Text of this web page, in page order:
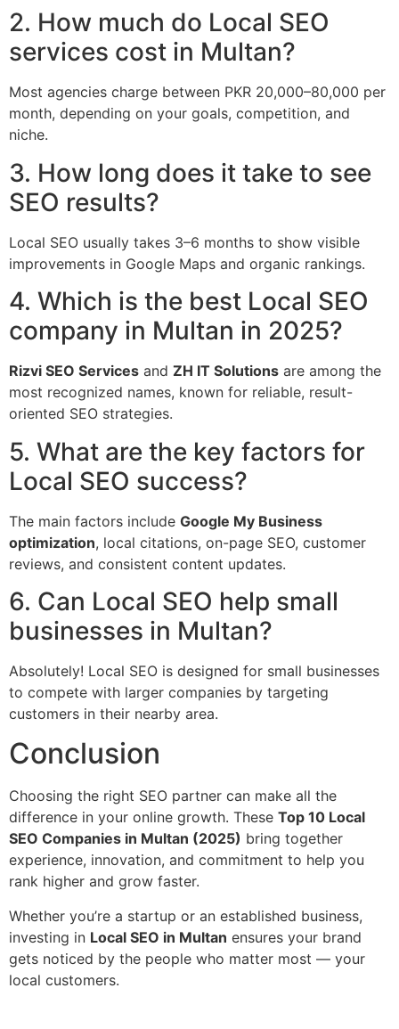
2. How much do Local SEO
services cost in Multan?
Most agencies charge between PKR 20,000–80,000 per
month, depending on your goals, competition, and
niche.
3. How long does it take to see
SEO results?
Local SEO usually takes 3–6 months to show visible
improvements in Google Maps and organic rankings.
4. Which is the best Local SEO
company in Multan in 2025?
Rizvi SEO Services and ZH IT Solutions are among the
most recognized names, known for reliable, result-
oriented SEO strategies.
5. What are the key factors for
Local SEO success?
The main factors include Google My Business
optimization, local citations, on-page SEO, customer
reviews, and consistent content updates.
6. Can Local SEO help small
businesses in Multan?
Absolutely! Local SEO is designed for small businesses
to compete with larger companies by targeting
customers in their nearby area.
Conclusion
Choosing the right SEO partner can make all the
difference in your online growth. These Top 10 Local
SEO Companies in Multan (2025) bring together
experience, innovation, and commitment to help you
rank higher and grow faster.
Whether you’re a startup or an established business,
investing in Local SEO in Multan ensures your brand
gets noticed by the people who matter most — your
local customers.